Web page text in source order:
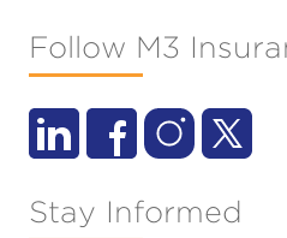
Follow M3
Stay Informed